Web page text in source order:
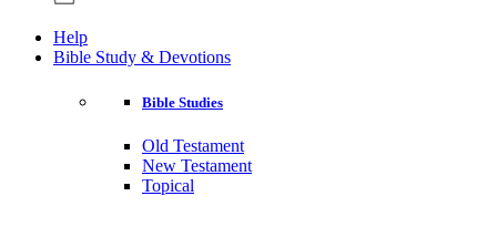
Help
Bible Study & Devotions
Bible Studies
Old Testament
New Testament
Topical